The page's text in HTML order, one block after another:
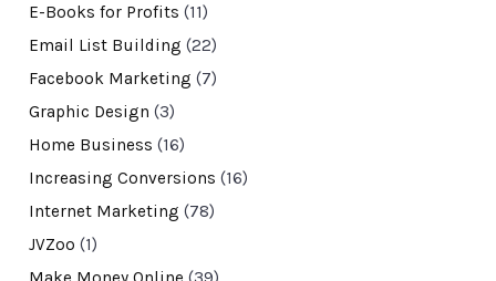
E-Books for Profits (11)
Email List Building (22)
Facebook Marketing (7)
Graphic Design (3)
Home Business (16)
Increasing Conversions (16)
Internet Marketing (78)
JVZoo (1)